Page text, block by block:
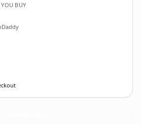
BUY